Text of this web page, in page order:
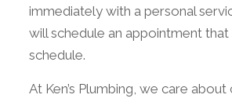
immediately with a personal
will schedule an appointment that
schedule.
At Ken’s Plumbing, we care